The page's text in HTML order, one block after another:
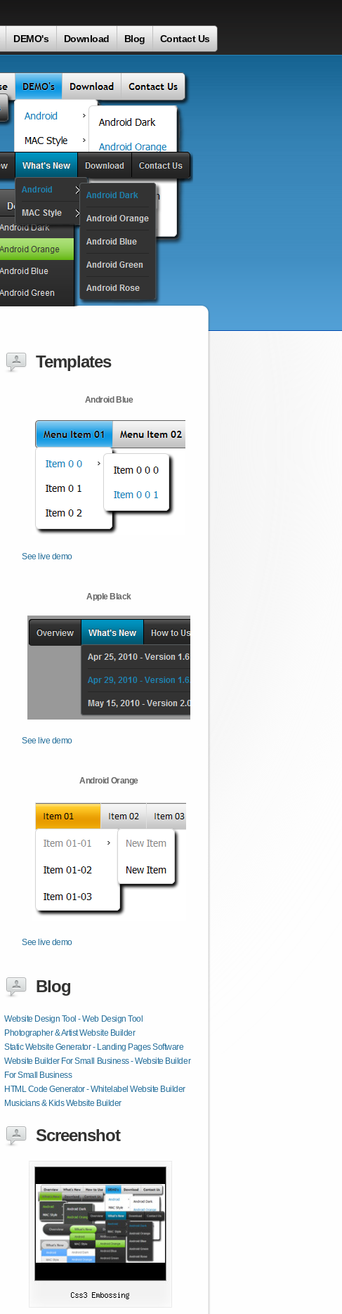
DEMO's Download Blog Contact Us
Templates
Android Blue
See live demo
Apple Black
See live demo
Android Orange
See live demo
Blog
Website Design Tool - Web Design Tool
Photographer & Artist Website Builder
Static Website Generator - Landing Pages Software
Website Builder For Small Business - Website Builder
For Small Business
HTML Code Generator - Whitelabel Website Builder
Musicians & Kids Website Builder
Screenshot